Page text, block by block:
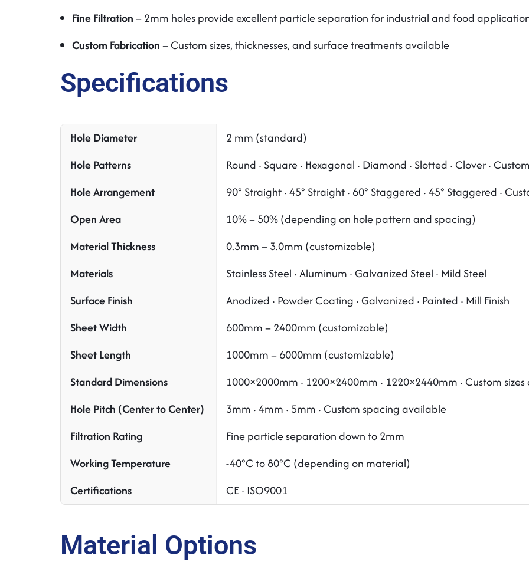
Fine Filtration– 2mm holes provide excellent particle separation for industrial and food
Custom Fabrication– Custom sizes, thicknesses, and surface treatments available
Specifications
Hole Diameter
2 mm (standard)
Hole Patterns
Round · Square · Hexagonal · Diamond · Slotted · Clover · Custom
Hole Arrangement
90° Straight · 45° Straight · 60° Staggered · 45° Staggered ·
Open Area
10% – 50% (depending on hole pattern and spacing)
Material Thickness
0.3mm – 3.0mm (customizable)
Materials
Stainless Steel · Aluminum · Galvanized Steel · Mild Steel
Surface Finish
Anodized · Powder Coating · Galvanized · Painted · Mill Finish
Sheet Width
600mm – 2400mm (customizable)
Sheet Length
1000mm – 6000mm (customizable)
Standard Dimensions
1000×2000mm · 1200×2400mm · 1220×2440mm · Custom
Hole Pitch (Center to Center)
3mm · 4mm · 5mm · Custom spacing available
Filtration Rating
Fine particle separation down to 2mm
Working Temperature
-40°C to 80°C (depending on material)
Certifications
CE · ISO9001
Material Options